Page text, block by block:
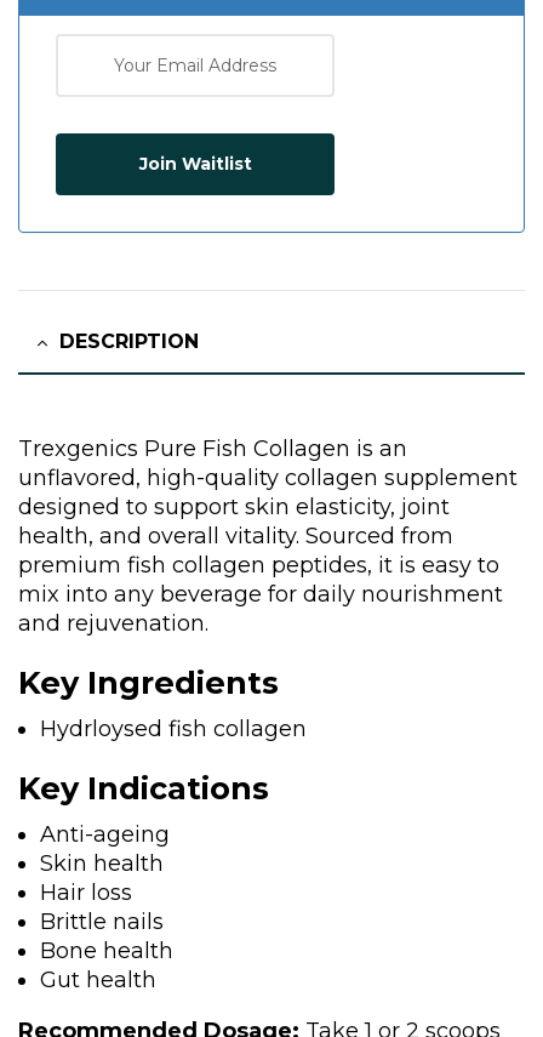
Join Waitlist
DESCRIPTION
Trexgenics Pure Fish Collagen is an
unflavored, high-quality collagen supplement
designed to support skin elasticity, joint
health, and overall vitality. Sourced from
premium fish collagen peptides, it is easy to
mix into any beverage for daily nourishment
and rejuvenation.
Key Ingredients
Hydrloysed fish collagen
Key Indications
Anti-ageing
Skin health
Hair loss
Brittle nails
Bone health
Gut health
Recommended Dosage: Take 1 or 2 scoops